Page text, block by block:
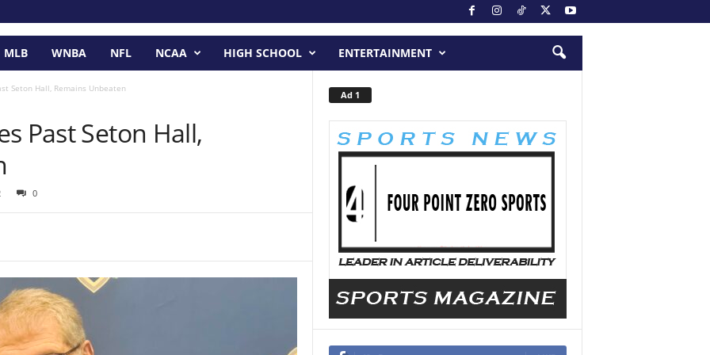
MLB WNBA NFL NCAA HIGH SCHOOL ENTERTAINMENT
Seton Hall, Remains Unbeaten
Past Seton Hall,
0
Ad 1